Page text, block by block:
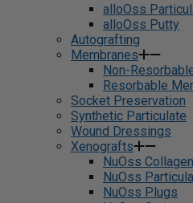
alloOss
alloOss Putty
Autografting
Membranes
Non-
Resorbable
Socket Preservation
Synthetic Particulate
Wound Dressings
Xenografts
NuOss
NuOss
NuOss Plugs